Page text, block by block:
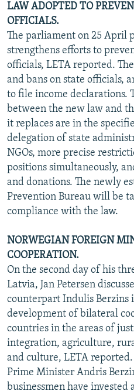
LAW ADOPTED TO
OFFICIALS.
The parliament on 25 April
strengthens efforts to
officials, LETA reported.
and bans on state officials,
to file income declarations.
between the new law and
it replaces are in the
delegation of state
NGOs, more precise
positions simultaneously,
and donations. The newly
Prevention Bureau will be
compliance with the law.
NORWEGIAN FOREIGN
COOPERATION.
On the second day of his
Latvia, Jan Petersen
counterpart Indulis Berzins
development of bilateral
countries in the areas of
integration, agriculture,
and culture, LETA
Prime Minister Andris
businessmen have